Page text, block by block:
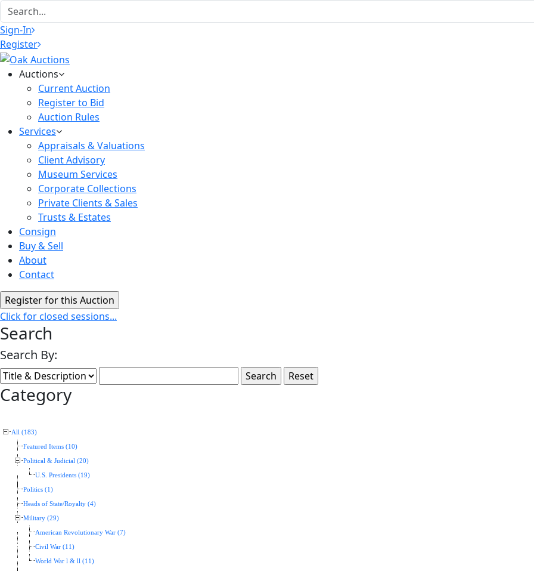
Sign-In
Register
Auctions
Current Auction
Register to Bid
Auction Rules
Services
Appraisals & Valuations
Client Advisory
Museum Services
Corporate Collections
Private Clients & Sales
Trusts & Estates
Consign
Buy & Sell
About
Contact
Click for closed sessions...
Search
Search By:
Category
All (183)
Featured Items (10)
Political & Judicial (20)
U.S. Presidents (19)
Politics (1)
Heads of State/Royalty (4)
Military (29)
American Revolutionary War (7)
Civil War (11)
World War l & ll (11)